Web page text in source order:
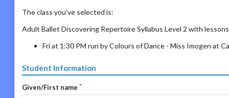
The class you've selected is:
Adult Ballet Discovering Repertoire Syllabus Level 2 with
Fri at 1:30 PM run by Colours of Dance - Miss Imogen at
Student Information
Given/First name